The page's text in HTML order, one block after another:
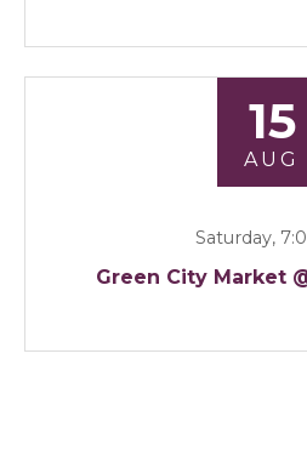
15
AUG
Saturday,
Green City Market